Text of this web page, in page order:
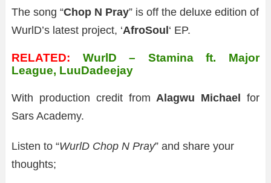
The song “Chop N Pray” is off the deluxe edition of
WurlD’s latest project, ‘AfroSoul ‘ EP.
RELATED:
WurlD – Stamina ft. Major
League, LuuDadeejay
With production credit fromAlagwu Michael
for
Sars Academy.
Listen to “WurlD Chop N Pray” and share your
thoughts;